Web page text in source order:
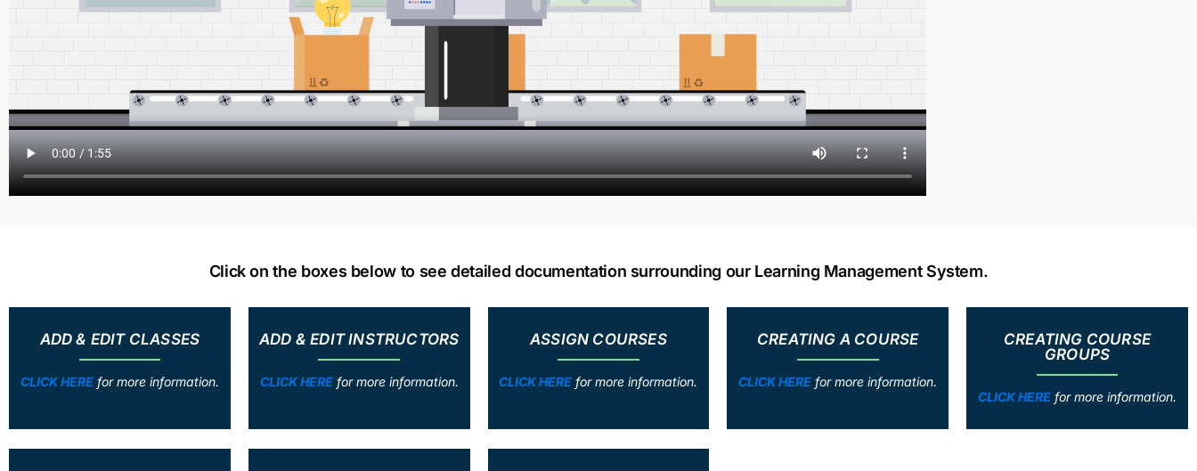
Click on the boxes below to see detailed documentation surrounding our Learning Management System.
ADD & EDIT CLASSES
CLICK HEREfor more information.
ADD & EDIT INSTRUCTORS
CLICK HEREfor more information.
ASSIGN COURSES
CLICK HERE for more information.
CREATING A COURSE
CLICK HERE for more information.
CREATING COURSE
GROUPS
CLICK HERE for more information.